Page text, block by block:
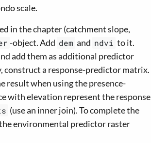
scale.
in the chapter (catchment slope,
-object. Add dem and ndvi to it.
add them as additional predictor
construct a response-predictor matrix.
result when using the presence-
with elevation represent the response
(use an inner join). To complete the
environmental predictor raster